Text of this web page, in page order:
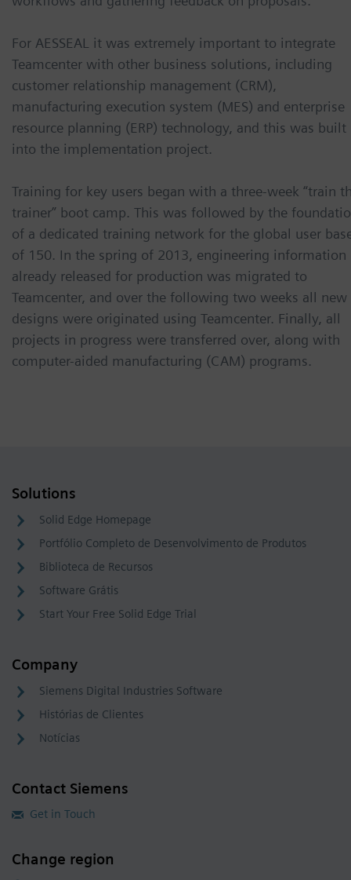
For AESSEAL it was extremely important to integrate
Teamcenter with other business solutions, including
customer relationship management (CRM),
manufacturing execution system (MES) and enterprise
resource planning (ERP) technology, and this was built
into the implementation project.
Training for key users began with a three-week “train
trainer” boot camp. This was followed by the
of a dedicated training network for the global user
of 150. In the spring of 2013, engineering information
already released for production was migrated to
Teamcenter, and over the following two weeks all new
designs were originated using Teamcenter. Finally, all
projects in progress were transferred over, along with
computer-aided manufacturing (CAM) programs.
Solutions
Solid Edge Homepage
Portfólio Completo de Desenvolvimento de Produtos
Biblioteca de Recursos
Software Grátis
Start Your Free Solid Edge Trial
Company
Siemens Digital Industries Software
Histórias de Clientes
Notícias
Contact Siemens
Get in Touch
Change region